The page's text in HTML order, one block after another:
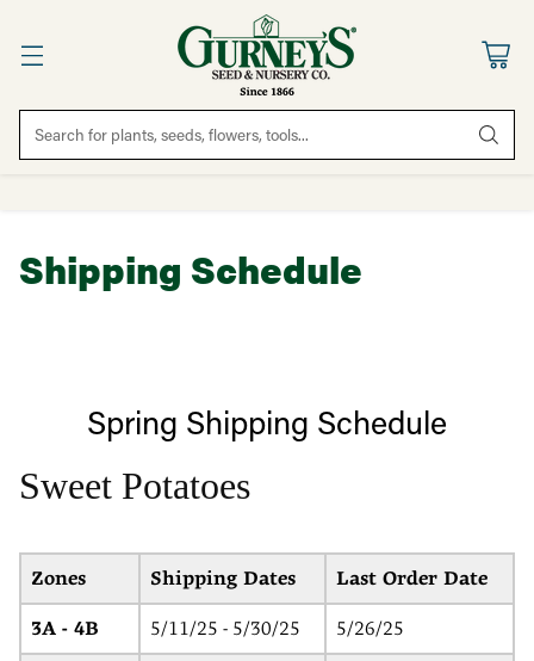
Search for plants, seeds, flowers, tools...
Shipping Schedule
Spring Shipping Schedule
Sweet Potatoes
Zones Shipping Dates Last Order Date
3A - 4B 5/11/25 - 5/30/25 5/26/25